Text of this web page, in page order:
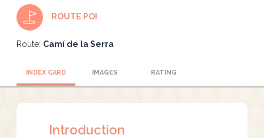
ROUTE POI
Route: Camí de la Serra
INDEX CARD IMAGES RATING
Introduction